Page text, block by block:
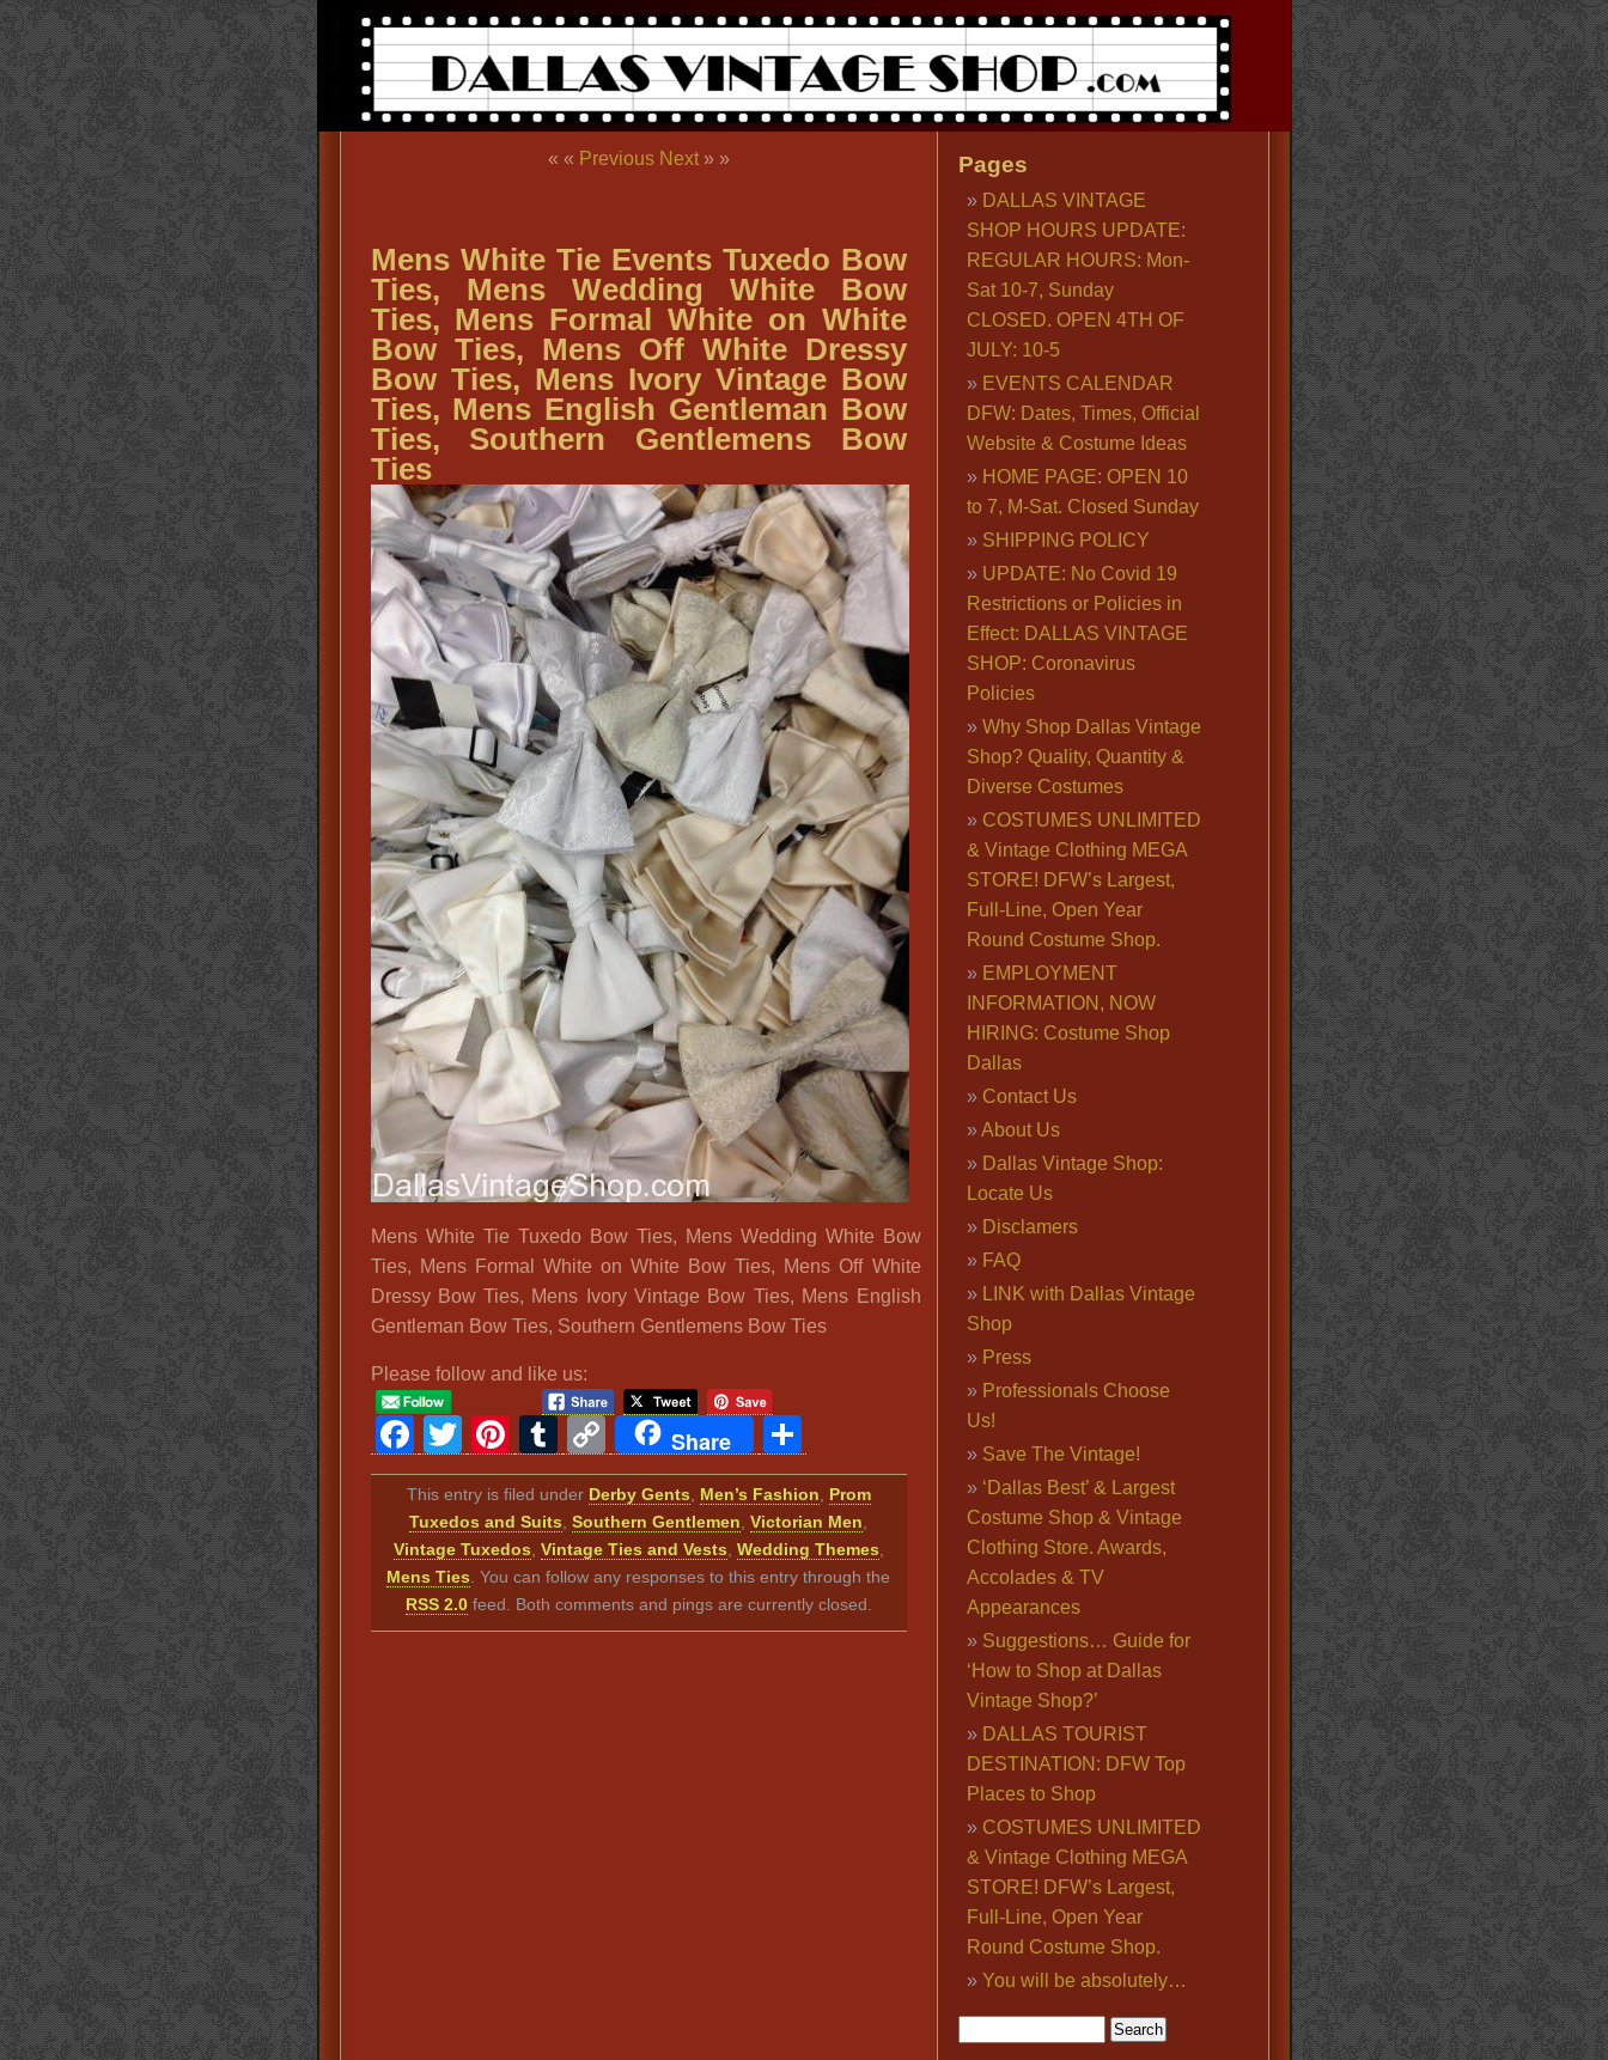
« « Previous Next» »
Mens White Tie Events Tuxedo Bow
Ties, Mens Wedding White Bow
Ties, Mens Formal White on White
Bow Ties, Mens Off White Dressy
Bow Ties, Mens Ivory Vintage Bow
Ties, Mens English Gentleman Bow
Ties, Southern Gentlemens Bow
Ties
Mens White Tie Tuxedo Bow Ties, Mens Wedding White Bow
Ties, Mens Formal White on White Bow Ties, Mens Off White
Dressy Bow Ties, Mens Ivory Vintage Bow Ties, Mens English
Gentleman Bow Ties, Southern Gentlemens Bow Ties
Please follow and like us:
Facebook
Twitter
Pinterest
Tumblr
Copy
Link
Share Share
This entry is filed under Derby Gents Men’s Fashion
Prom
Tuxedos and Suits ,Southern Gentlemen ,Victorian Men
Vintage Tuxedos Vintage Ties and Vests Wedding Themes
Mens Ties . You can follow any responses to this entry through the
RSS 2.0feed. Both comments and pings are currently closed.
Pages
DALLAS VINTAGE
SHOP HOURS UPDATE:
REGULAR HOURS: Mon-
Sat 10-7, Sunday
CLOSED. OPEN 4TH OF
JULY: 10-5
EVENTS CALENDAR
DFW: Dates, Times, Official
Website & Costume Ideas
HOME PAGE: OPEN 10
to 7, M-Sat. Closed Sunday
SHIPPING POLICY
UPDATE: No Covid 19
Restrictions or Policies in
Effect: DALLAS VINTAGE
SHOP: Coronavirus
Policies
Why Shop Dallas Vintage
Shop? Quality, Quantity &
Diverse Costumes
COSTUMES UNLIMITED
& Vintage Clothing MEGA
STORE! DFW’s Largest,
Full-Line, Open Year
Round Costume Shop.
EMPLOYMENT
INFORMATION, NOW
HIRING: Costume Shop
Dallas
Contact Us
About Us
Dallas Vintage Shop:
Locate Us
Disclamers
FAQ
LINK with Dallas Vintage
Shop
Press
Professionals Choose
Us!
Save The Vintage!
‘Dallas Best’ & Largest
Costume Shop & Vintage
Clothing Store. Awards,
Accolades & TV
Appearances
Suggestions… Guide for
‘How to Shop at Dallas
Vintage Shop?’
DALLAS TOURIST
DESTINATION: DFW Top
Places to Shop
COSTUMES UNLIMITED
& Vintage Clothing MEGA
STORE! DFW’s Largest,
Full-Line, Open Year
Round Costume Shop.
You will be absolutely…